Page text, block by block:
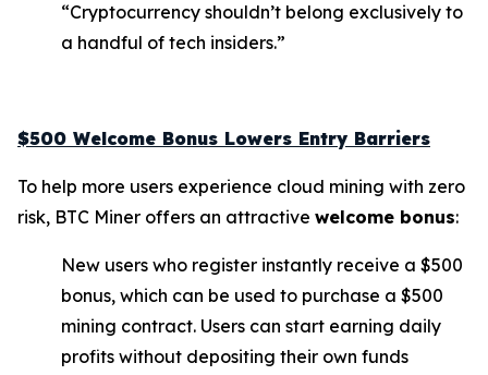
“Cryptocurrency shouldn’t belong exclusively to
a handful of tech insiders.”
$500 Welcome Bonus Lowers Entry Barriers
To help more users experience cloud mining with zero
risk, BTC Miner offers an attractive welcome bonus:
New users who register instantly receive a $500
bonus, which can be used to purchase a $500
mining contract. Users can start earning daily
profits without depositing their own funds